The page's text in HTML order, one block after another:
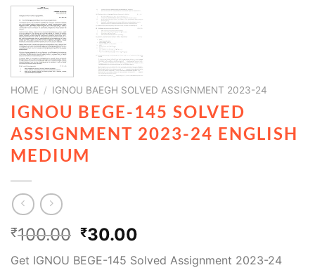
HOME / IGNOU BAEGH SOLVED ASSIGNMENT 2023-24
IGNOU BEGE-145 SOLVED
ASSIGNMENT 2023-24 ENGLISH
MEDIUM
₹100.00 ₹30.00
Get IGNOU BEGE-145 Solved Assignment 2023-24